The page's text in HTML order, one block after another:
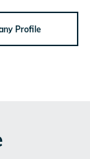
Profile